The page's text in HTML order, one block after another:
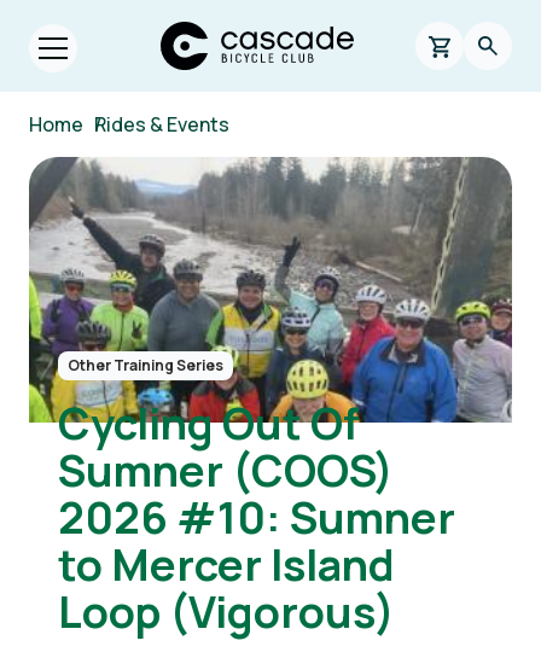
Skip to main content
Open menu.
Cascade Bicycle Club Home Page
0 items in
Home /
Rides & Events
Image
Other Training Series
Cycling Out Of
Sumner (COOS)
2026 #10: Sumner
to Mercer Island
Loop (Vigorous)